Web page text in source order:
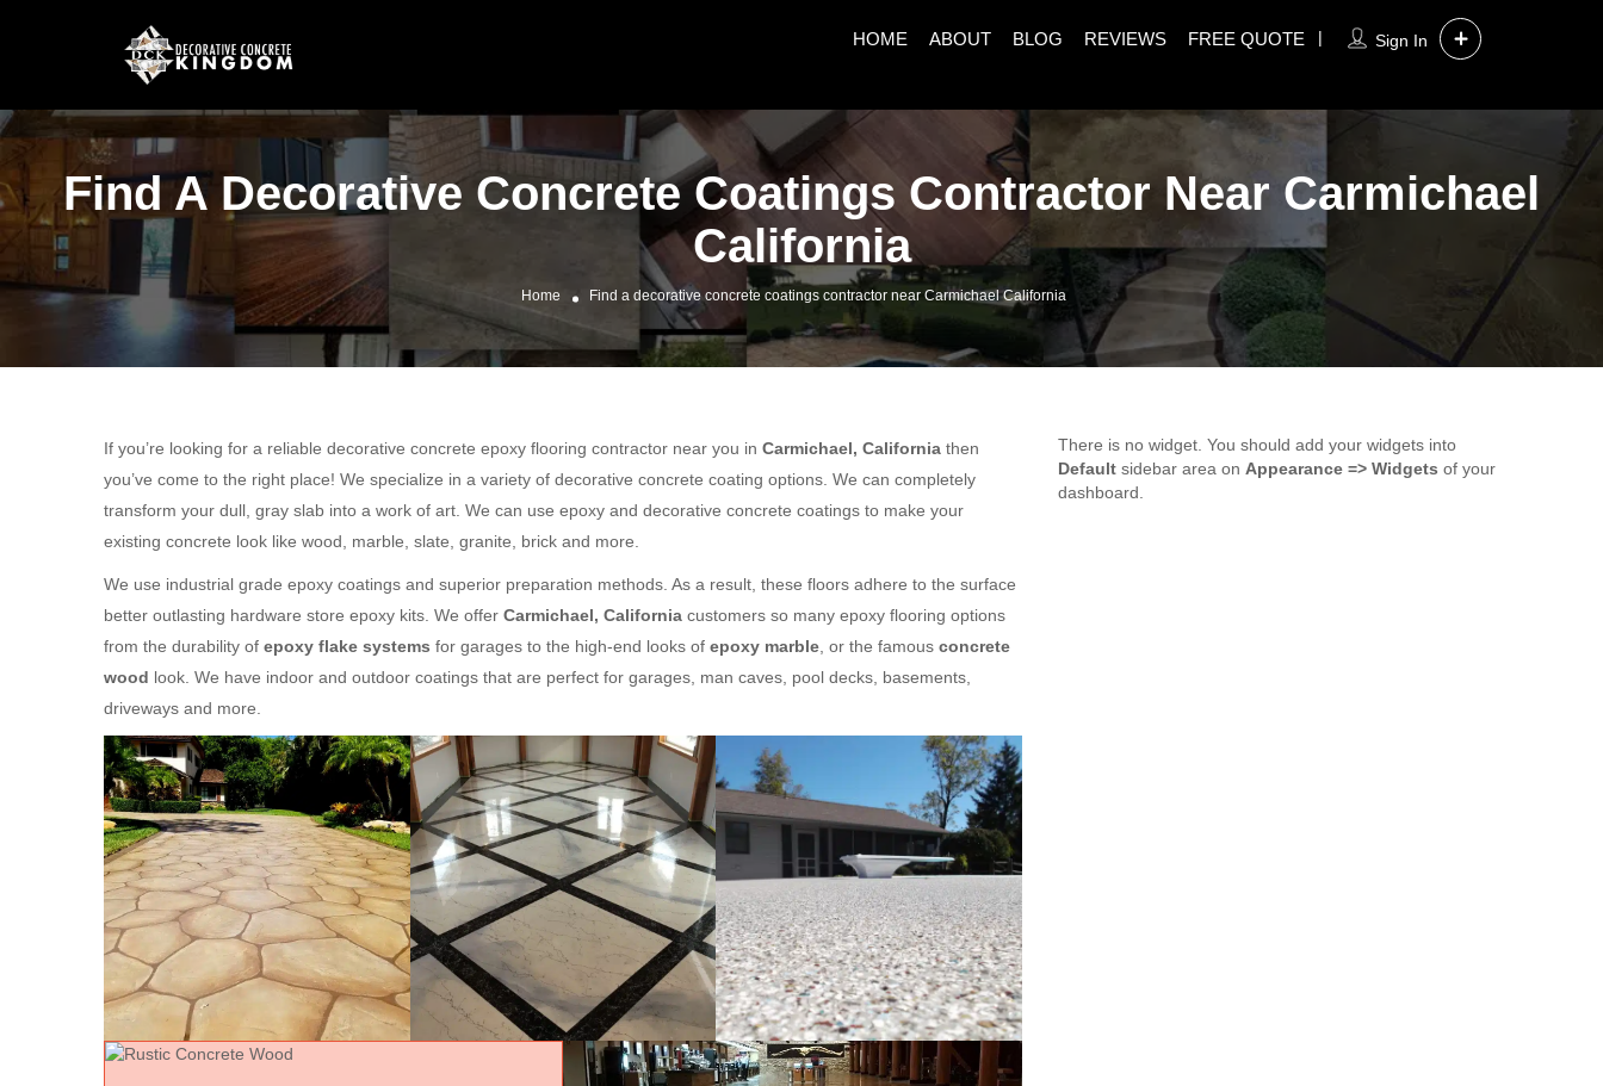
Sign In
HOME ABOUT BLOG REVIEWS FREE QUOTE
Find A Decorative Concrete Coatings Contractor Near Carmichael
California
Home Find a decorative concrete coatings contractor near Carmichael California
If you’re looking for a reliable decorative concrete epoxy flooring contractor near you in Carmichael, California then
you’ve come to the right place! We specialize in a variety of decorative concrete coating options. We can completely
transform your dull, gray slab into a work of art. We can use epoxy and decorative concrete coatings to make your
existing concrete look like wood, marble, slate, granite, brick and more.
We use industrial grade epoxy coatings and superior preparation methods. As a result, these floors adhere to the surface
better outlasting hardware store epoxy kits. We offer Carmichael, California customers so many epoxy flooring options
from the durability of epoxy flake systems for garages to the high-end looks of epoxy marble , or the famous concrete
wood look. We have indoor and outdoor coatings that are perfect for garages, man caves, pool decks, basements,
driveways and more.
There is no widget. You should add your widgets into
Default sidebar area on Appearance => Widgets of your
dashboard.